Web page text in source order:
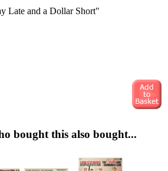
Late and a Dollar Short"
bought this also bought...